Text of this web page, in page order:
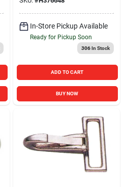
In-Store Pickup Available
Ready for Pickup Soon
306In Stock
ADD TO CART
BUY NOW